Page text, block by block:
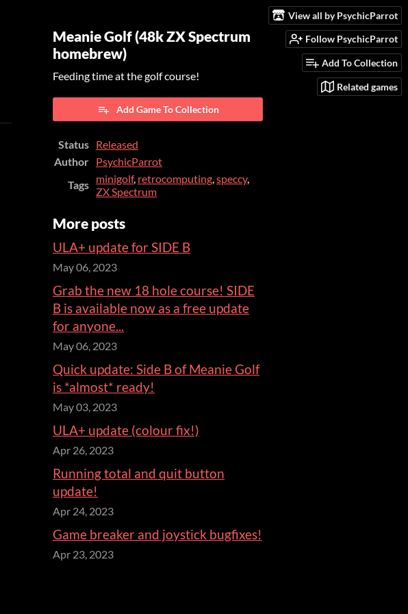
View all by PsychicParrot
Follow PsychicParrot
Add To Collection
Related games
Meanie Golf (48k ZX Spectrum
homebrew)
Feeding time at the golf course!
Add Game To Collection
Status Released
Author PsychicParrot
Tags minigolf, retrocomputing,speccy,
ZX Spectrum
More posts
ULA+ update for SIDE B
May 06, 2023
Grab the new 18 hole course! SIDE
B is available now as a free update
for anyone...
May 06, 2023
Quick update: Side B of Meanie Golf
is *almost* ready!
May 03, 2023
ULA+ update (colour fix!)
Apr 26, 2023
Running total and quit button
update!
Apr 24, 2023
Game breaker and joystick bugfixes!
Apr 23, 2023